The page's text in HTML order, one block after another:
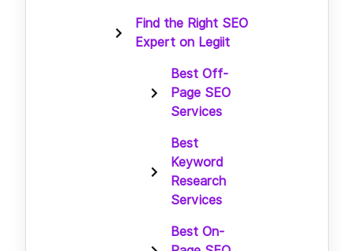
Find the Right SEO
Expert on Legiit
Best Off-
Page SEO
Services
Best
Keyword
Research
Services
Best On-